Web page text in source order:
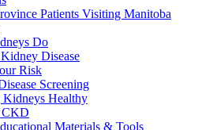
Patients Visiting Manitoba
Do
Disease
Risk
Screening
Kidneys Healthy
CKD
Materials & Tools